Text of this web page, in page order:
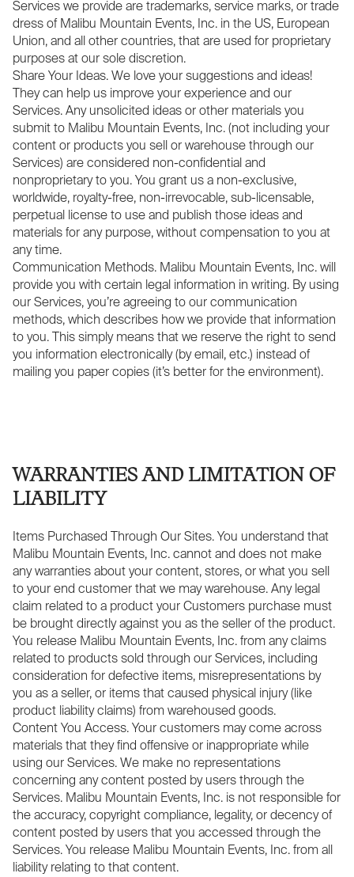
Services we provide are trademarks, service marks, or trade
dress of Malibu Mountain Events, Inc. in the US, European
Union, and all other countries, that are used for proprietary
purposes at our sole discretion.
Share Your Ideas. We love your suggestions and ideas!
They can help us improve your experience and our
Services. Any unsolicited ideas or other materials you
submit to Malibu Mountain Events, Inc. (not including your
content or products you sell or warehouse through our
Services) are considered non-confidential and
nonproprietary to you. You grant us a non-exclusive,
worldwide, royalty-free, non-irrevocable, sub-licensable,
perpetual license to use and publish those ideas and
materials for any purpose, without compensation to you at
any time.
Communication Methods. Malibu Mountain Events, Inc. will
provide you with certain legal information in writing. By using
our Services, you’re agreeing to our communication
methods, which describes how we provide that information
to you. This simply means that we reserve the right to send
you information electronically (by email, etc.) instead of
mailing you paper copies (it’s better for the environment).
WARRANTIES AND LIMITATION OF
LIABILITY
Items Purchased Through Our Sites. You understand that
Malibu Mountain Events, Inc. cannot and does not make
any warranties about your content, stores, or what you sell
to your end customer that we may warehouse. Any legal
claim related to a product your Customers purchase must
be brought directly against you as the seller of the product.
You release Malibu Mountain Events, Inc. from any claims
related to products sold through our Services, including
consideration for defective items, misrepresentations by
you as a seller, or items that caused physical injury (like
product liability claims) from warehoused goods.
Content You Access. Your customers may come across
materials that they find offensive or inappropriate while
using our Services. We make no representations
concerning any content posted by users through the
Services. Malibu Mountain Events, Inc. is not responsible for
the accuracy, copyright compliance, legality, or decency of
content posted by users that you accessed through the
Services. You release Malibu Mountain Events, Inc. from all
liability relating to that content.